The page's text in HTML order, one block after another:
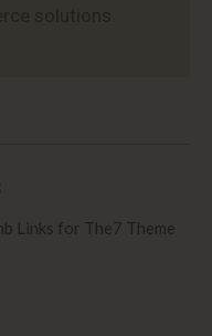
Links for The7 Theme